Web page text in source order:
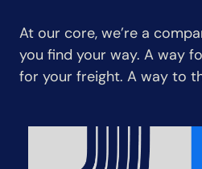
At our core, we’re a
you find your way. A way
for your freight. A way to